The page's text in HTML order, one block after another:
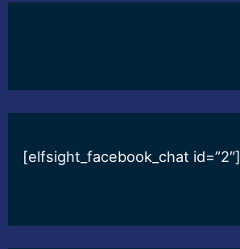
[elfsight_facebook_chat id=”2″]